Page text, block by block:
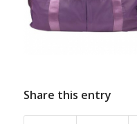
Share this entry